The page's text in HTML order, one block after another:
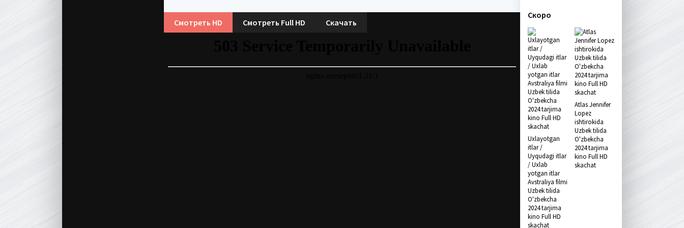
Смотреть HD Смотреть Full HD Скачать
Скоро
Uxlayotgan
itlar /
Uyqudagi itlar
/ Uxlab
yotgan itlar
Avstraliya filmi
Uzbek tilida
O'zbekcha
2024 tarjima
kino Full HD
skachat
Atlas Jennifer
Lopez
ishtirokida
Uzbek tilida
O'zbekcha
2024 tarjima
kino Full HD
skachat